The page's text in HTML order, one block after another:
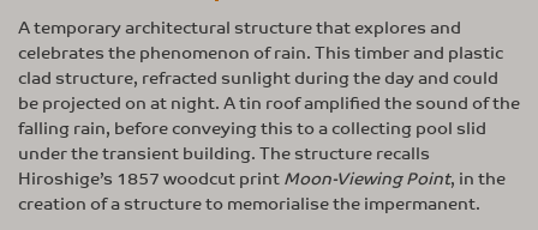
A temporary architectural structure that explores and
celebrates the phenomenon of rain. This timber and plastic
clad structure, refracted sunlight during the day and could
be projected on at night. A tin roof amplified the sound of the
falling rain, before conveying this to a collecting pool slid
under the transient building. The structure recalls
Hiroshige’s 1857 woodcut printMoon-Viewing Point, in the
creation of a structure to memorialise the impermanent.